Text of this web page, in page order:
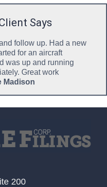
Says
follow up. Had a new
for an aircraft
was up and running
Great work
Madison
200